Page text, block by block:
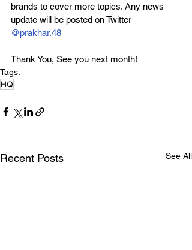
brands to cover more topics. Any news
update will be posted on Twitter
@prakhar.48
Thank You, See you next month!
Tags:
HQ
Recent Posts See All